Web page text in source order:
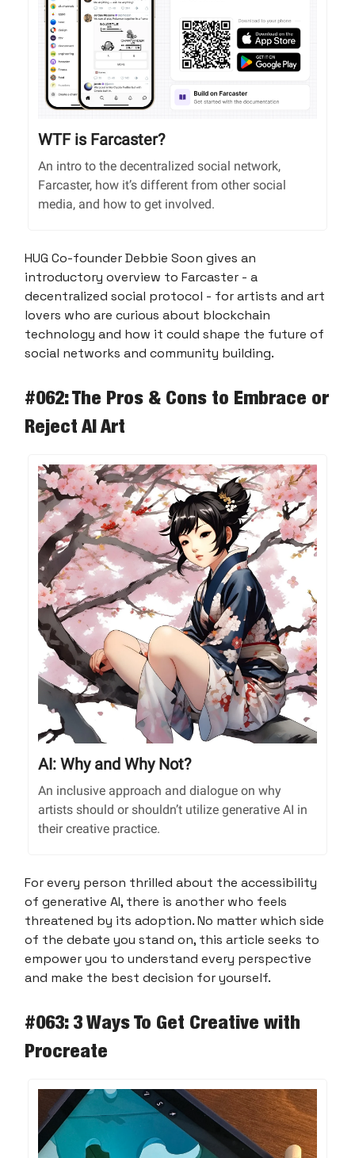
WTF is Farcaster?
An intro to the decentralized social network,
Farcaster, how it’s different from other social
media, and how to get involved.
HUG Co-founder Debbie Soon gives an
introductory overview to Farcaster - a
decentralized social protocol - for artists and art
lovers who are curious about blockchain
technology and how it could shape the future of
social networks and community building.
#062: The Pros & Cons to Embrace or
Reject AI Art
AI: Why and Why Not?
An inclusive approach and dialogue on why
artists should or shouldn’t utilize generative AI in
their creative practice.
For every person thrilled about the accessibility
of generative AI, there is another who feels
threatened by its adoption. No matter which side
of the debate you stand on, this article seeks to
empower you to understand every perspective
and make the best decision for yourself.
#063: 3 Ways To Get Creative with
Procreate